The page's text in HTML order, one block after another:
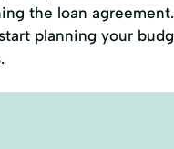
the loan agreement.
planning your